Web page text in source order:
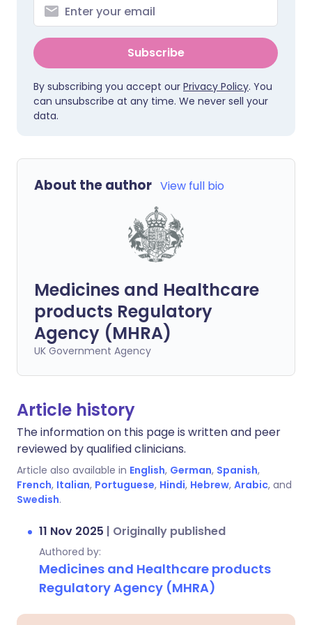
Subscribe
By subscribing you accept our Privacy Policy. You
can unsubscribe at any time. We never sell your
data.
About the author View full bio
Medicines and Healthcare
products Regulatory
Agency (MHRA)
UK Government Agency
Article history
The information on this page is written and peer
reviewed by qualified clinicians.
Article also available in English, German, Spanish,
French, Italian, Portuguese, Hindi, Hebrew, Arabic, and
Swedish.
11 Nov 2025 | Originally published
Authored by:
Medicines and Healthcare products
Regulatory Agency (MHRA)